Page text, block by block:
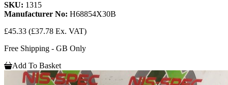
SKU: 1315
Manufacturer No: H68854X30B
£45.33 (£37.78 Ex. VAT)
Free Shipping - GB Only
Add To Basket